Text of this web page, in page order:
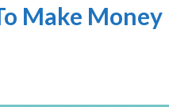
Make Money